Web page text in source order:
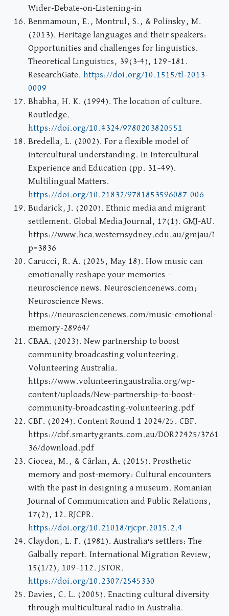
Wider-Debate-on-Listening-in
Benmamoun, E., Montrul, S., & Polinsky, M.
(2013). Heritage languages and their speakers:
Opportunities and challenges for linguistics.
Theoretical Linguistics, 39(3-4), 129–181.
ResearchGate. https://doi.org/10.1515/tl-2013-
0009
Bhabha, H. K. (1994). The location of culture.
Routledge.
https://doi.org/10.4324/9780203820551
Bredella, L. (2002). For a flexible model of
intercultural understanding. In Intercultural
Experience and Education (pp. 31–49).
Multilingual Matters.
https://doi.org/10.21832/9781853596087-006
Budarick, J. (2020). Ethnic media and migrant
settlement. Global Media Journal, 17(1). GMJ-AU.
https://www.hca.westernsydney.edu.au/gmjau/?
p=3836
Carucci, R. A. (2025, May 18). How music can
emotionally reshape your memories –
neuroscience news. Neurosciencenews.com;
Neuroscience News.
https://neurosciencenews.com/music-emotional-
memory-28964/
CBAA. (2023). New partnership to boost
community broadcasting volunteering.
Volunteering Australia.
https://www.volunteeringaustralia.org/wp-
content/uploads/New-partnership-to-boost-
community-broadcasting-volunteering.pdf
CBF. (2024). Content Round 1 2024/25. CBF.
https://cbf.smartygrants.com.au/DOR22425/3761
36/download.pdf
Ciocea, M., & Cârlan, A. (2015). Prosthetic
memory and post-memory: Cultural encounters
with the past in designing a museum. Romanian
Journal of Communication and Public Relations,
17(2), 12. RJCPR.
https://doi.org/10.21018/rjcpr.2015.2.4
Claydon, L. F. (1981). Australia’s settlers: The
Galbally report. International Migration Review,
15(1/2), 109–112. JSTOR.
https://doi.org/10.2307/2545330
Davies, C. L. (2005). Enacting cultural diversity
through multicultural radio in Australia.